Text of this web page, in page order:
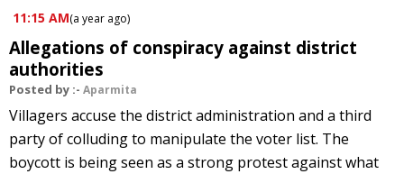
11:15 AM(a year ago)
Allegations of conspiracy against district
authorities
Posted by :- Aparmita
Villagers accuse the district administration and a third
party of colluding to manipulate the voter list. The
boycott is being seen as a strong protest against what